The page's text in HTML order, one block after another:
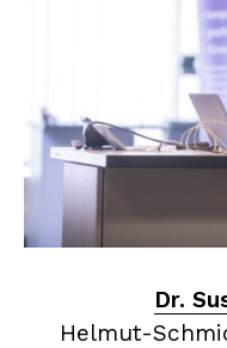
Dr.
Helmut-